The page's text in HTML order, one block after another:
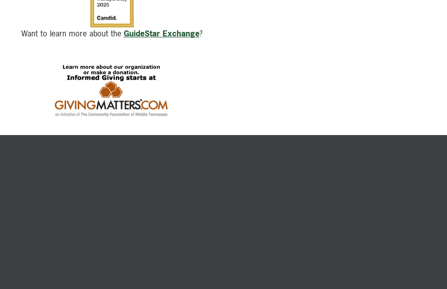
Want to learn more about the GuideStar Exchange?